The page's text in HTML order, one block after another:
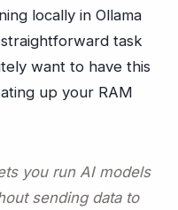
locally in Ollama
task
want to have this
up your RAM
you run AI models
sending data to